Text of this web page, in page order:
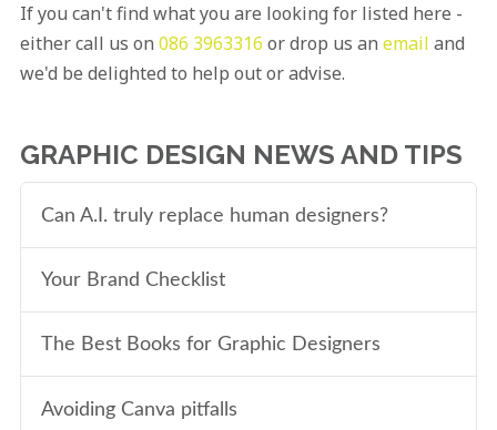
If you can't find what you are looking for listed here -
either call us on 086 3963316 or drop us an email and
we'd be delighted to help out or advise.
GRAPHIC DESIGN NEWS AND TIPS
Can A.I. truly replace human designers?
Your Brand Checklist
The Best Books for Graphic Designers
Avoiding Canva pitfalls